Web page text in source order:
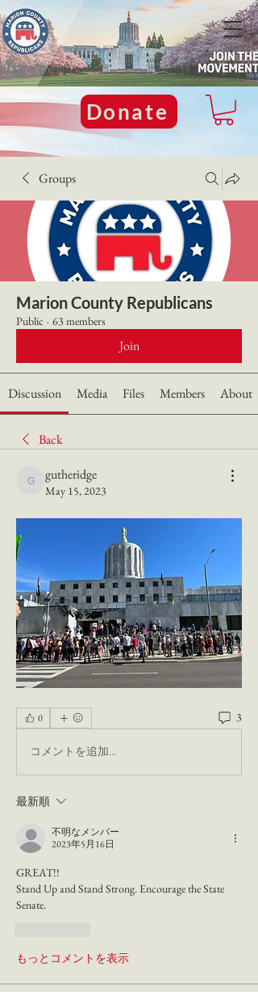
Donate
Groups
Marion County Republicans
Public · 63 members
Join
Discussion Media Files Members About
Back
gutheridge
gutheridge
May 15, 2023
0 3
コメントを追加…
最新順
不明なメンバー
2023年5月16日
GREAT!!
Stand Up and Stand Strong. Encourage the State
Senate.
もっとコメントを表示